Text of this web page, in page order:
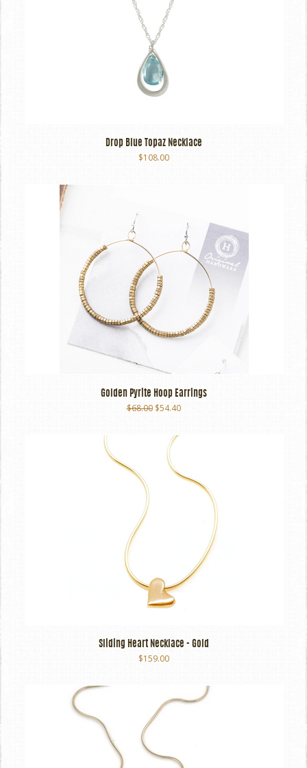
Drop Blue Topaz Necklace
$108.00
Golden Pyrite Hoop Earrings
$68.00 $54.40
Sliding Heart Necklace - Gold
$159.00